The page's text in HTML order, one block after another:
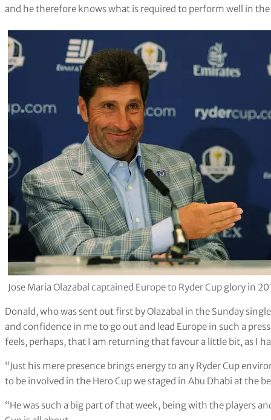
and he therefore knows what is required to perform well in
Jose Maria Olazabal captained Europe to Ryder Cup glory in
Donald, who was sent out first by Olazabal in the Sunday
and confidence in me to go out and lead Europe in such a
feels, perhaps, that I am returning that favour a little bit, as I
“Just his mere presence brings energy to any Ryder Cup
to be involved in the Hero Cup we staged in Abu Dhabi at the
“He was such a big part of that week, being with the players